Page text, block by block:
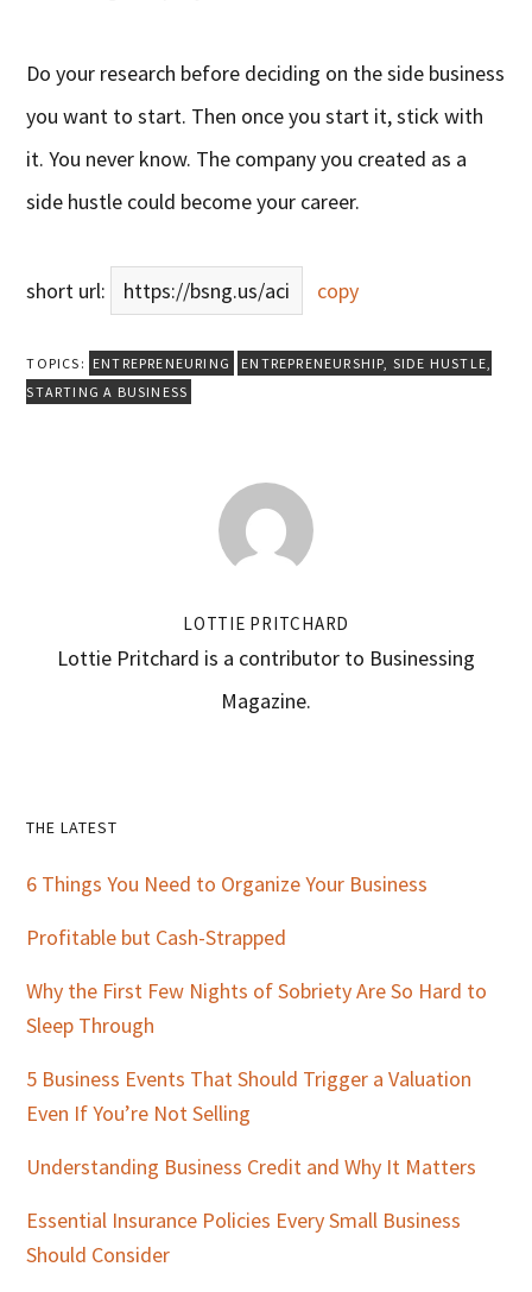
Do your research before deciding on the side business
you want to start. Then once you start it, stick with
it. You never know. The company you created as a
side hustle could become your career.
short url: https://bsng.us/aci copy
TOPICS: ENTREPRENEURING ENTREPRENEURSHIP, SIDE HUSTLE,
STARTING A BUSINESS
LOTTIE PRITCHARD
Lottie Pritchard is a contributor to Businessing
Magazine.
Primary
Sidebar
THE LATEST
6 Things You Need to Organize Your Business
Profitable but Cash-Strapped
Why the First Few Nights of Sobriety Are So Hard to
Sleep Through
5 Business Events That Should Trigger a Valuation
Even If You’re Not Selling
Understanding Business Credit and Why It Matters
Essential Insurance Policies Every Small Business
Should Consider